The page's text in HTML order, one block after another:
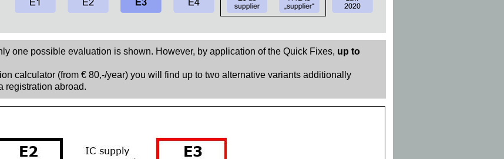
one possible evaluation is shown. However, by application of the Quick Fixes, up to
calculator (from € 80,-/year) you will find up to two alternative variants additionally
registration abroad.